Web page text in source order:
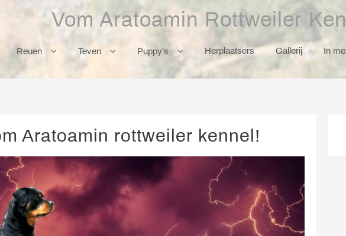
Vom Aratoamin Rottweiler
Reuen Teven Puppy’s Herplaatsers Gallerij In
Aratoamin rottweiler kennel!